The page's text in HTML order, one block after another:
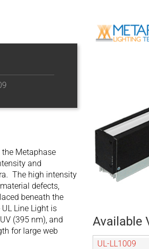
the Metaphase
and
The high intensity
defects,
beneath the
Line Light is
(395 nm), and
for large web
Available
UL-LL1009